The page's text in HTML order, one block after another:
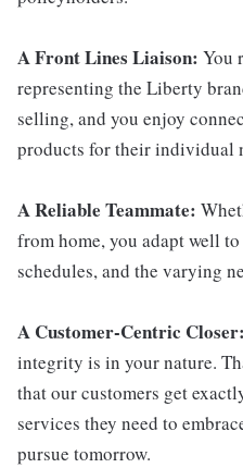
A Front Lines Liaison: You
representing the Liberty
selling, and you enjoy
products for their individual
A Reliable Teammate:
from home, you adapt well
schedules, and the varying
A Customer-Centric Closer:
integrity is in your nature.
that our customers get
services they need to
pursue tomorrow.